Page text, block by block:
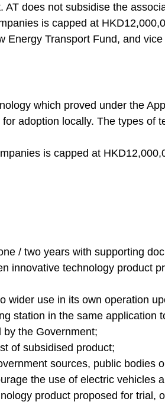
does not subsidise the
is capped at
Energy Transport Fund, and vice
which proved under the
adoption locally. The types of
is capped at
/ two years with supporting
innovative technology product
wider use in its own operation
station in the same
the Government;
of subsidised product;
sources, public bodies
the use of electric vehicles
product proposed for trial,